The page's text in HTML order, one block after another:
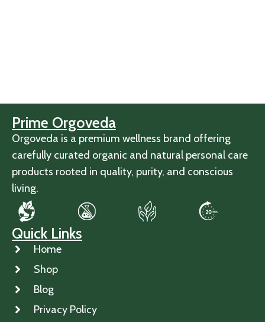
Prime Orgoveda
Orgoveda is a premium wellness brand offering
carefully curated organic and natural personal care
products rooted in quality, purity, and conscious
living.
Quick Links
Home
Shop
Blog
Privacy Policy